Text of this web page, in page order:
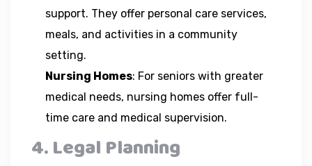
support. They offer personal care services,
meals, and activities in a community
setting.
Nursing Homes: For seniors with greater
medical needs, nursing homes offer full-
time care and medical supervision.
4. Legal Planning